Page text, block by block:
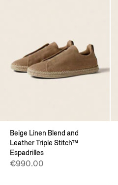
Beige Linen Blend and
Leather Triple Stitch™
Espadrilles
€990.00